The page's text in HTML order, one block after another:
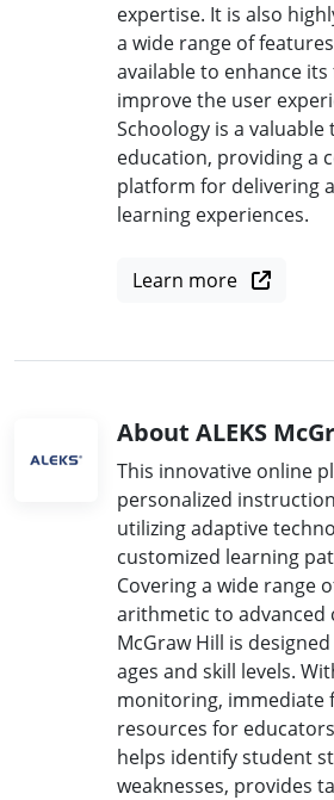
expertise. It is also
a wide range of
available to enhance
improve the user
Schoology is a
education, providing a
platform for delivering
learning experiences.
Learn more
About ALEKS
This innovative online
personalized
utilizing adaptive
customized learning
Covering a wide range
arithmetic to advanced
McGraw Hill is
ages and skill levels.
monitoring, immediate
resources for
helps identify student
weaknesses, provides